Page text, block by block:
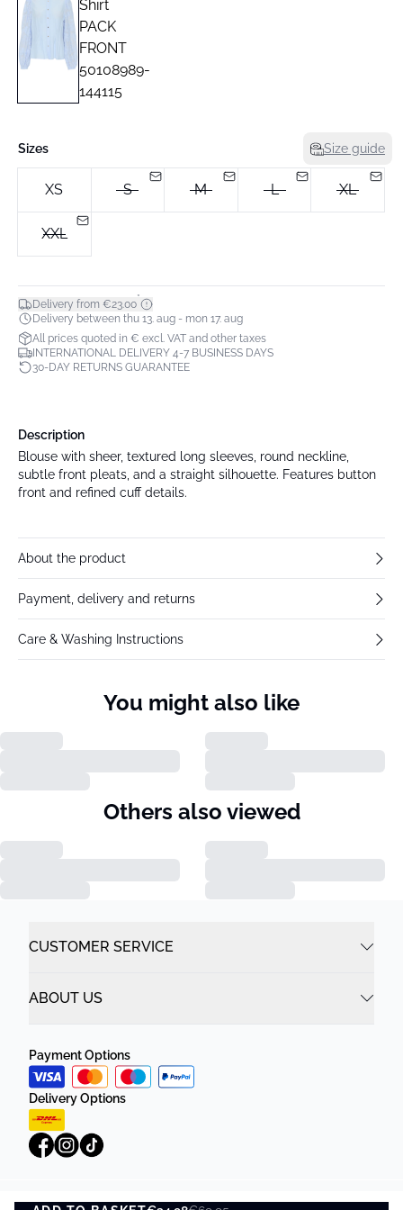
Sizes Size guide
XS S M L XL
XXL
Delivery from €23.00*
Delivery between thu 13. aug - mon 17. aug
All prices quoted in € excl. VAT and other taxes
INTERNATIONAL DELIVERY 4-7 BUSINESS DAYS
30-DAY RETURNS GUARANTEE
Description
Blouse with sheer, textured long sleeves, round neckline,
subtle front pleats, and a straight silhouette. Features button
front and refined cuff details.
About the product
Payment, delivery and returns
Care & Washing Instructions
You might also like
Others also viewed
CUSTOMER SERVICE
ABOUT US
Payment Options
Delivery Options